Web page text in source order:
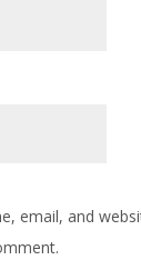
email, and